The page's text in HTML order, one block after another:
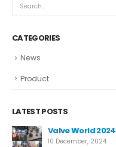
CATEGORIES
News
Product
LATEST POSTS
Valve World 2024
10 December, 2024